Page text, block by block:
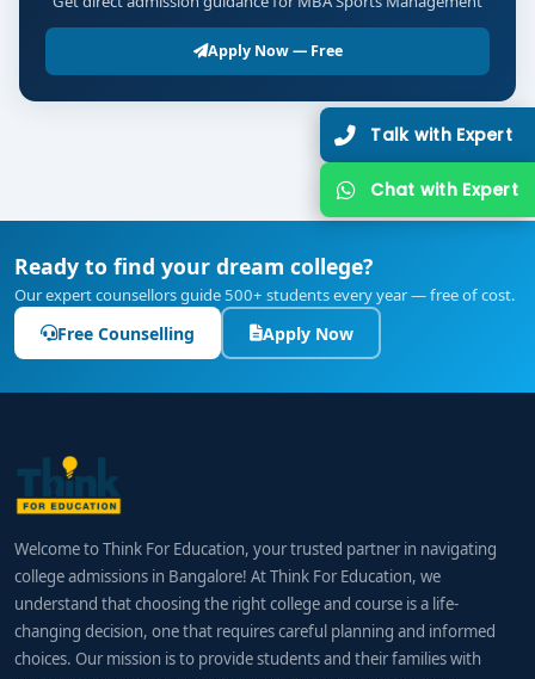
Apply Now — Free
Ready to find your dream college?
Our expert counsellors guide 500+ students every year — free of cost.
Free Counselling Apply Now
Welcome to Think For Education, your trusted partner in navigating
college admissions in Bangalore! At Think For Education, we
understand that choosing the right college and course is a life-
changing decision, one that requires careful planning and informed
choices. Our mission is to provide students and their families with
Talk with Expert
Chat with Expert